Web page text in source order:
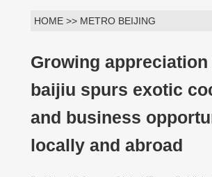
HOME >> METRO BEIJING
Growing
baijiu spurs exotic
and business
locally and abroad